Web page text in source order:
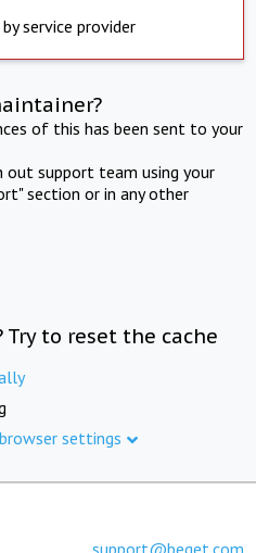
service provider
of this has been sent to your
support team using your
section or in any other
to reset the cache
settings
support@beget.com